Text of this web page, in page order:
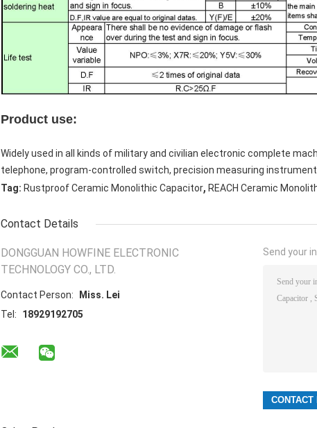
Product use:
Widely used in all kinds of military and civilian electronic complete
telephone, program-controlled switch, precision measuring
Tag: Rustproof Ceramic Monolithic Capacitor, REACH Ceramic
Contact Details
DONGGUAN HOWFINE ELECTRONIC
TECHNOLOGY CO., LTD.
Contact Person:
Miss. Lei
Tel:
18929192705
Send your